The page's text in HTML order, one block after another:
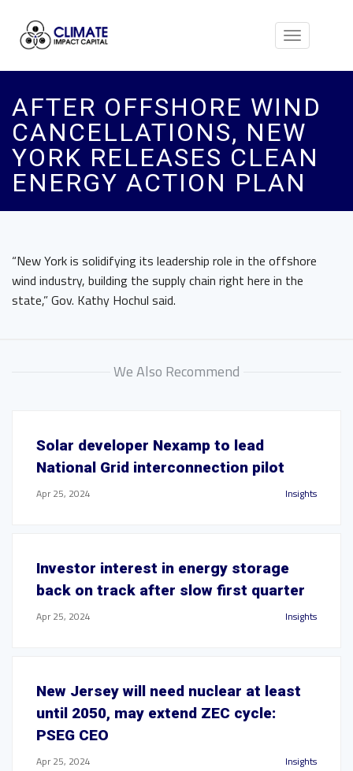
Toggle
AFTER OFFSHORE WIND
CANCELLATIONS, NEW
YORK RELEASES CLEAN
ENERGY ACTION PLAN
“New York is solidifying its leadership role in the offshore
wind industry, building the supply chain right here in the
state,” Gov. Kathy Hochul said.
We Also Recommend
Solar developer Nexamp to lead
National Grid interconnection pilot
Apr 25, 2024 Insights
Investor interest in energy storage
back on track after slow first quarter
Apr 25, 2024 Insights
New Jersey will need nuclear at least
until 2050, may extend ZEC cycle:
PSEG CEO
Apr 25, 2024 Insights